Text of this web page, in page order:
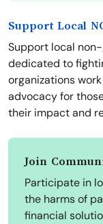
Support Local
Support local
dedicated to
organizations
advocacy for
their impact and
Join
Participate in
the harms of
financial